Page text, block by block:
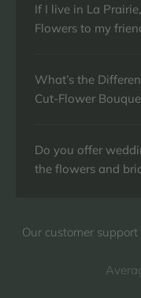
If I live in La
Flowers to my
What’s the
Cut-Flower
Do you offer
the flowers and
Our customer